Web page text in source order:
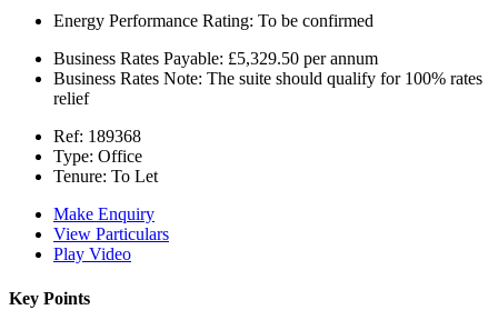
Energy Performance Rating: To be confirmed
Business Rates Payable: £5,329.50 per annum
Business Rates Note: The suite should qualify for 100% rates
relief
Ref: 189368
Type: Office
Tenure: To Let
Make Enquiry
View Particulars
Play Video
Key Points